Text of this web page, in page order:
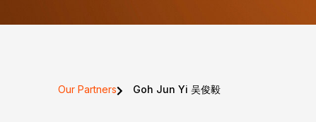
Our Partners Goh Jun Yi 吴俊毅